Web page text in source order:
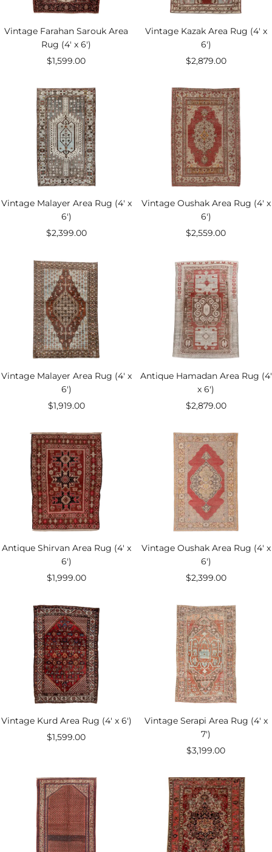
Vintage Farahan Sarouk Area
Rug (4' x 6')
Sale
$1,599.00
Vintage Kazak Area Rug (4' x
6')
Sale
$2,879.00
Vintage Malayer Area Rug (4' x
6')
Sale
$2,399.00
Vintage Oushak Area Rug (4' x
6')
Sale
$2,559.00
Vintage Malayer Area Rug (4' x
6')
Sale
$1,919.00
Antique Hamadan Area Rug (4'
x 6')
Sale
$2,879.00
Antique Shirvan Area Rug (4' x
6')
Sale
$1,999.00
Vintage Oushak Area Rug (4' x
6')
Sale
$2,399.00
Vintage Kurd Area Rug (4' x 6')
Sale
$1,599.00
Vintage Serapi Area Rug (4' x
7')
Sale
$3,199.00